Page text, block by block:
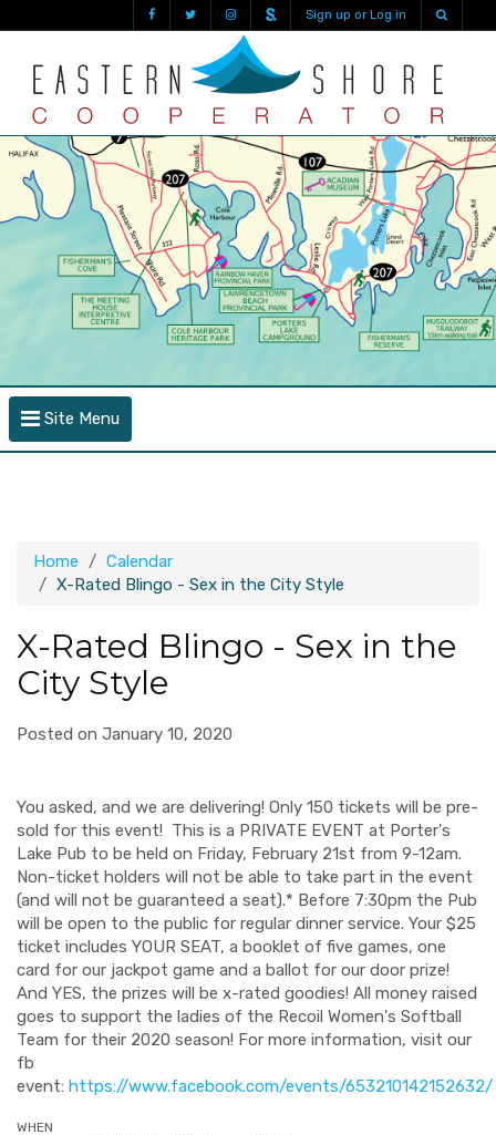
Sign up or Log in
Site Menu
Home
Calendar
X-Rated Blingo - Sex in the City Style
X-Rated Blingo - Sex in the
City Style
Posted on January 10, 2020
You asked, and we are delivering! Only 150 tickets will be pre-
sold for this event! This is a PRIVATE EVENT at Porter's
Lake Pub to be held on Friday, February 21st from 9-12am.
Non-ticket holders will not be able to take part in the event
(and will not be guaranteed a seat).* Before 7:30pm the Pub
will be open to the public for regular dinner service. Your $25
ticket includes YOUR SEAT, a booklet of five games, one
card for our jackpot game and a ballot for our door prize!
And YES, the prizes will be x-rated goodies! All money raised
goes to support the ladies of the Recoil Women's Softball
Team for their 2020 season! For more information, visit our
fb
event: https://www.facebook.com/events/653210142152632/
WHEN